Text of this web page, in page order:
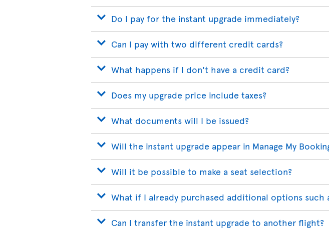
Do I pay for the instant upgrade immediately?
Can I pay with two different credit cards?
What happens if I don't have a credit card?
Does my upgrade price include taxes?
What documents will I be issued?
Will the instant upgrade appear in Manage My
Will it be possible to make a seat selection?
What if I already purchased additional options such
Can I transfer the instant upgrade to another flight?